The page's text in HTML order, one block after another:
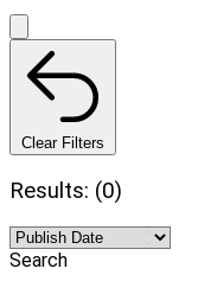
Clear Filters
Results: (0)
Search